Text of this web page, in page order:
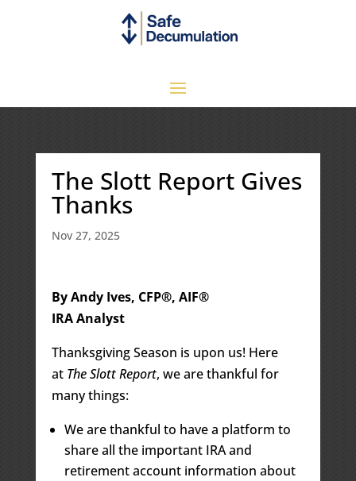
The Slott Report Gives
Thanks
Nov 27, 2025
By Andy Ives, CFP®, AIF®
IRA Analyst
Thanksgiving Season is upon us! Here
at The Slott Report, we are thankful for
many things:
We are thankful to have a platform to
share all the important IRA and
retirement account information about